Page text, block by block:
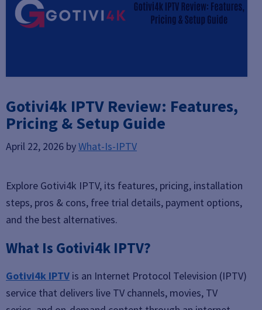
Gotivi4k IPTV Review: Features,
Pricing & Setup Guide
April 22, 2026 byWhat-Is-IPTV
Explore Gotivi4k IPTV, its features, pricing, installation
steps, pros & cons, free trial details, payment options,
and the best alternatives.
What Is Gotivi4k IPTV?
Gotivi4k IPTV is an Internet Protocol Television (IPTV)
service that delivers live TV channels, movies, TV